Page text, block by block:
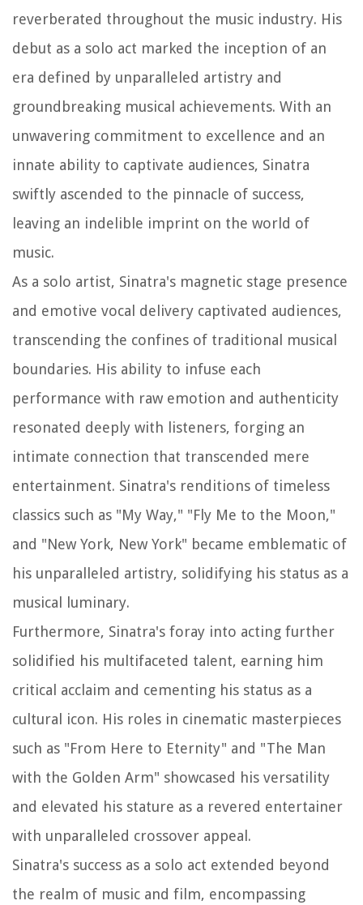
reverberated throughout the music industry. His
debut as a solo act marked the inception of an
era defined by unparalleled artistry and
groundbreaking musical achievements. With an
unwavering commitment to excellence and an
innate ability to captivate audiences, Sinatra
swiftly ascended to the pinnacle of success,
leaving an indelible imprint on the world of
music.
As a solo artist, Sinatra's magnetic stage presence
and emotive vocal delivery captivated audiences,
transcending the confines of traditional musical
boundaries. His ability to infuse each
performance with raw emotion and authenticity
resonated deeply with listeners, forging an
intimate connection that transcended mere
entertainment. Sinatra's renditions of timeless
classics such as "My Way," "Fly Me to the Moon,"
and "New York, New York" became emblematic of
his unparalleled artistry, solidifying his status as a
musical luminary.
Furthermore, Sinatra's foray into acting further
solidified his multifaceted talent, earning him
critical acclaim and cementing his status as a
cultural icon. His roles in cinematic masterpieces
such as "From Here to Eternity" and "The Man
with the Golden Arm" showcased his versatility
and elevated his stature as a revered entertainer
with unparalleled crossover appeal.
Sinatra's success as a solo act extended beyond
the realm of music and film, encompassing